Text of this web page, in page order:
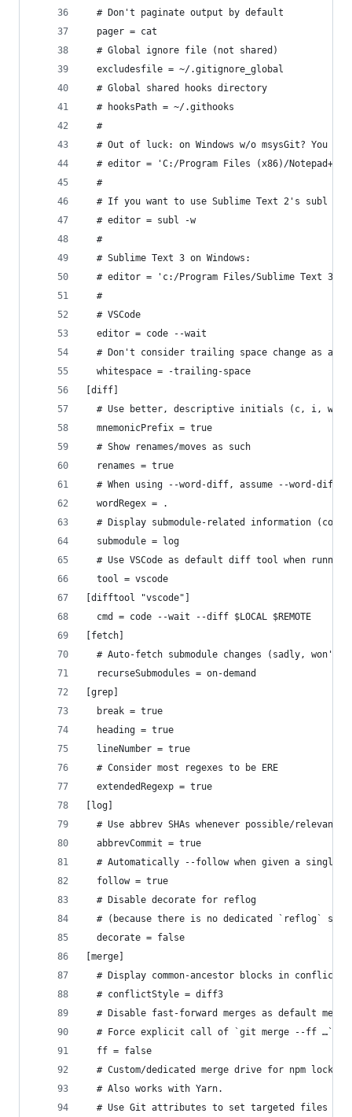
  # Don't paginate output by default
  pager = cat
  # Global ignore file (not shared)
  excludesfile = ~/.gitignore_global
  # Global shared hooks directory
  # hooksPath = ~/.githooks
  #
# Out of luck: on Windows w/o msysGit? You
# editor = 'C:/Program Files (x86)/
  #
# If you want to use Sublime Text 2's subl
  # editor = subl -w
  #
  # Sublime Text 3 on Windows:
# editor = 'c:/Program Files/Sublime Text 3/
  #
  # VSCode
  editor = code --wait
# Don't consider trailing space change as a
  whitespace = -trailing-space
[diff]
# Use better, descriptive initials (c, i, w)
  mnemonicPrefix = true
  # Show renames/moves as such
  renames = true
# When using --word-diff, assume --word-diff-
  wordRegex = .
# Display submodule-related information
  submodule = log
# Use VSCode as default diff tool when
  tool = vscode
[difftool "vscode"]
  cmd = code --wait --diff $LOCAL $REMOTE
[fetch]
# Auto-fetch submodule changes (sadly, won't
  recurseSubmodules = on-demand
[grep]
  break = true
  heading = true
  lineNumber = true
  # Consider most regexes to be ERE
  extendedRegexp = true
[log]
# Use abbrev SHAs whenever possible/relevant
  abbrevCommit = true
# Automatically --follow when given a single
  follow = true
  # Disable decorate for reflog
# (because there is no dedicated `reflog`
  decorate = false
[merge]
# Display common-ancestor blocks in conflict
  # conflictStyle = diff3
# Disable fast-forward merges as default
  # Force explicit call of `git merge --ff …`.
  ff = false
# Custom/dedicated merge drive for npm lock
  # Also works with Yarn.
# Use Git attributes to set targeted files